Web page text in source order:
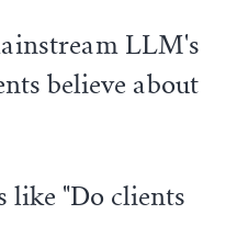
LLM's
believe about
like "Do clients